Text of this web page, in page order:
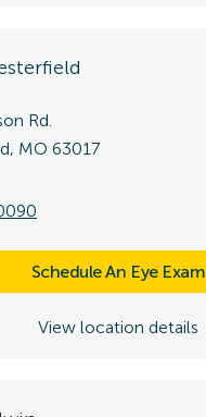
Rd.
MO 63017
Schedule An Eye Exam
View location details